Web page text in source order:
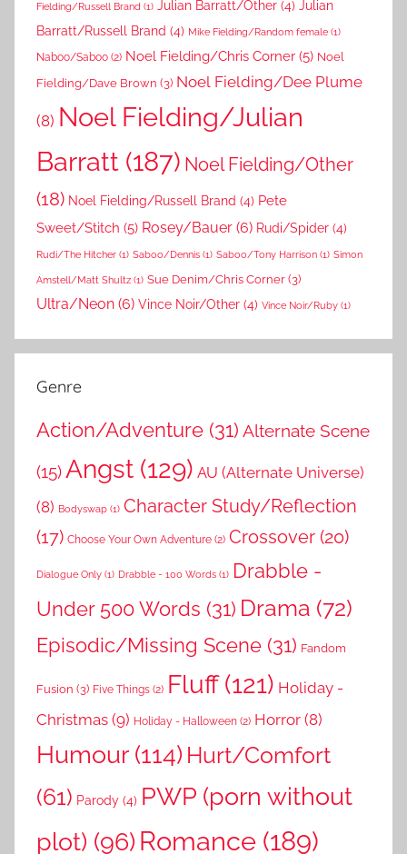
Fielding/Russell Brand (1) Julian Barratt/Other (4) Julian
Barratt/Russell Brand (4) Mike Fielding/Random female (1)
Naboo/Saboo (2) Noel Fielding/Chris Corner (5) Noel
Fielding/Dave Brown (3) Noel Fielding/Dee Plume
(8) Noel Fielding/Julian
Barratt (187) Noel Fielding/Other
(18) Noel Fielding/Russell Brand (4) Pete
Sweet/Stitch (5) Rosey/Bauer (6) Rudi/Spider (4)
Rudi/The Hitcher (1) Saboo/Dennis (1) Saboo/Tony Harrison (1) Simon
Amstell/Matt Shultz (1) Sue Denim/Chris Corner(3)
Ultra/Neon (6) Vince Noir/Other (4) Vince Noir/Ruby (1)
Genre
Action/Adventure (31) Alternate Scene
(15) Angst (129) AU (Alternate Universe)
(8) Bodyswap (1) Character Study/Reflection
(17) Choose Your Own Adventure (2) Crossover (20)
Dialogue Only (1) Drabble - 100 Words (1) Drabble -
Under 500 Words (31) Drama (72)
Episodic/Missing Scene (31) Fandom
Fusion (3) Five Things (2) Fluff(121) Holiday -
Christmas (9) Holiday - Halloween (2) Horror (8)
Humour(114) Hurt/Comfort
(61) Parody (4) PWP (porn without
plot) (96) Romance (189)